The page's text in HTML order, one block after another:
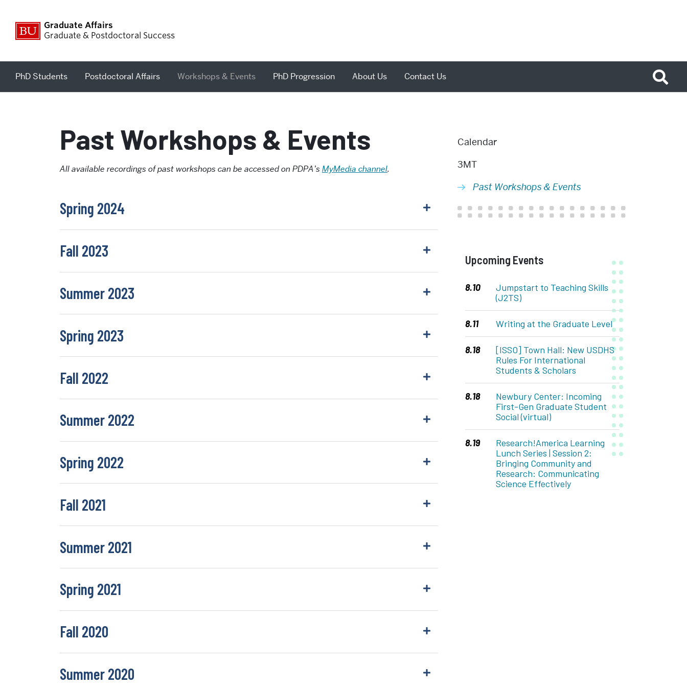
Graduate Affairs
Graduate & Postdoctoral Success
PhD Students Postdoctoral Affairs Workshops & Events PhD Progression About Us Contact Us
Past Workshops & Events
All available recordings of past workshops can be accessed on PDPA’s MyMedia channel.
Spring 2024
Fall 2023
Summer 2023
Spring 2023
Fall 2022
Summer 2022
Spring 2022
Fall 2021
Summer 2021
Spring 2021
Fall 2020
Summer 2020
Related
to
Past
Workshops
&
Events
Calendar
3MT
Past Workshops & Events
Upcoming Events
8.10
Jumpstart to Teaching Skills
(J2TS)
8.11 Writing at the Graduate Level
8.18
[ISSO] Town Hall: New USDHS
Rules For International
Students & Scholars
8.18
Newbury Center: Incoming
First-Gen Graduate Student
Social (virtual)
8.19
Research!America Learning
Lunch Series | Session 2:
Bringing Community and
Research: Communicating
Science Effectively